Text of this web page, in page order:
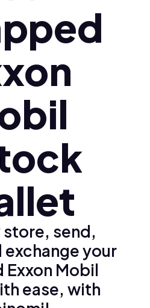
store, send,
exchange your
Exxon Mobil
ease, with